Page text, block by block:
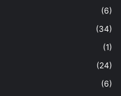
(6)
(34)
(1)
(24)
(6)